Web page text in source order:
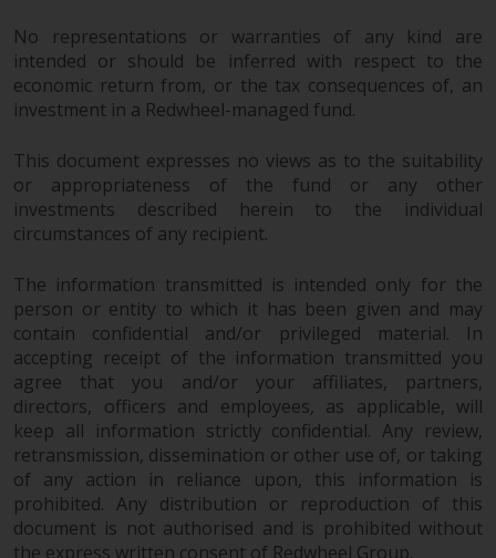
To the extent any information
you provide or which we obtain
from this website constitutes
personal data, you consent to its
agents and other third parties. All
such companies are required to
maintain the confidentiality of
such information. If you do not
in this way, you should advise
Redwheel by e-mail or in writing.
You are entitled to a copy of the
information we hold about you by
writing to us and requesting it.
Please see our Data Protection
and Privacy Policy and Cookie
Policy for more detailed
information.
No representations or warranties of any kind are
intended or should be inferred with respect to the
economic return from, or the tax consequences of, an
investment in a Redwheel-managed fund.
This document expresses no views as to the suitability
or appropriateness of the fund or any other
investments described herein to the individual
circumstances of any recipient.
The information transmitted is intended only for the
person or entity to which it has been given and may
contain confidential and/or privileged material. In
accepting receipt of the information transmitted you
agree that you and/or your affiliates, partners,
directors, officers and employees, as applicable, will
keep all information strictly confidential. Any review,
retransmission, dissemination or other use of, or taking
of any action in reliance upon, this information is
prohibited. Any distribution or reproduction of this
document is not authorised and is prohibited without
the express written consent of Redwheel Group.